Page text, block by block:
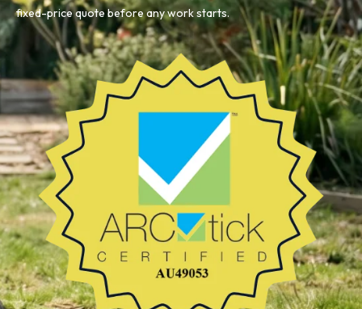
fixed-price quote before any work starts.